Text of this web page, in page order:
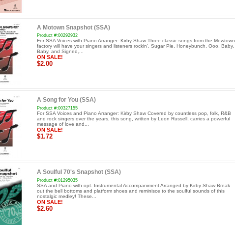
A Motown Snapshot (SSA)
Product #:00292932
For SSA Voices with Piano Arranger: Kirby Shaw Three classic songs from the Mowtown
factory will have your singers and listeners rockin'. Sugar Pie, Honeybunch, Ooo, Baby,
Baby, and Signed,...
ON SALE!
$2.00
A Song for You (SSA)
Product #:00327155
For SSA Voices and Piano Arranger: Kirby Shaw Covered by countless pop, folk, R&B
and rock singers over the years, this song, written by Leon Russell, carries a powerful
message of love and...
ON SALE!
$1.72
A Soulful 70's Snapshot (SSA)
Product #:01295035
SSA and Piano with opt. Instrumental Accompaniment Arranged by Kirby Shaw Break
out the bell bottoms and platform shoes and reminisce to the soulful sounds of this
nostalgic medley! These...
ON SALE!
$2.60